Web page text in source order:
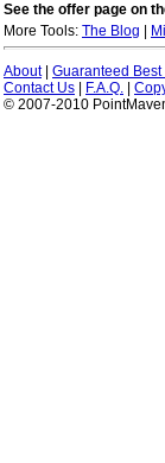
See the offer page on
More Tools: The Blog
About| Guaranteed Best
Contact Us
F.A.Q.
© 2007-2010